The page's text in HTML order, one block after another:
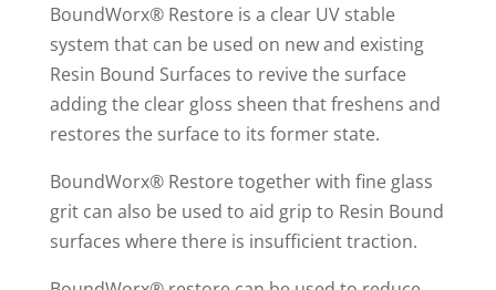
BoundWorx® Restore is a clear UV stable
system that can be used on new and existing
Resin Bound Surfaces to revive the surface
adding the clear gloss sheen that freshens and
restores the surface to its former state.
BoundWorx® Restore together with fine glass
grit can also be used to aid grip to Resin Bound
surfaces where there is insufficient traction.